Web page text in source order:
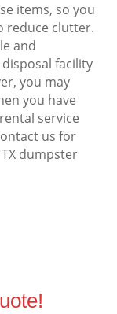
items, so you
reduce clutter.
and
facility
you may
you have
service
us for
dumpster